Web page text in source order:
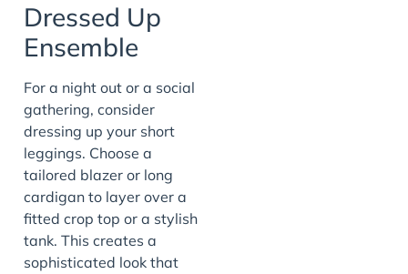
Dressed Up
Ensemble
For a night out or a social
gathering, consider
dressing up your short
leggings. Choose a
tailored blazer or long
cardigan to layer over a
fitted crop top or a stylish
tank. This creates a
sophisticated look that